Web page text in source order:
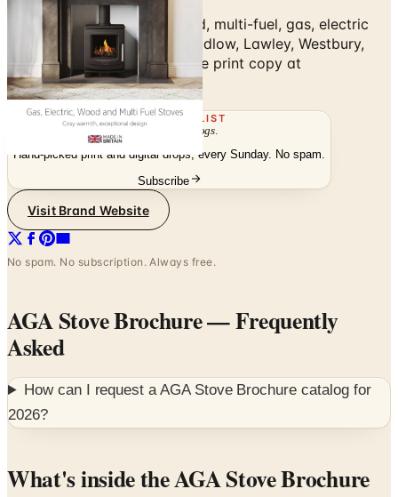
AGA Stove Brochure — wood, multi-fuel, gas, electric
heating stoves: Ellesmere, Ludlow, Lawley, Westbury,
Hadley, Rayburn Stratus. Free print copy at
Catalogs.com.
THE MAILING LIST
The week's catalogs
Hand-picked print and digital drops, every Sunday. No spam.
Subscribe
Visit Brand Website
No spam. No subscription. Always free.
AGA Stove Brochure— Frequently
Asked
How can I request aAGA Stove Brochure catalog for
2026?
What's inside the AGA Stove Brochure